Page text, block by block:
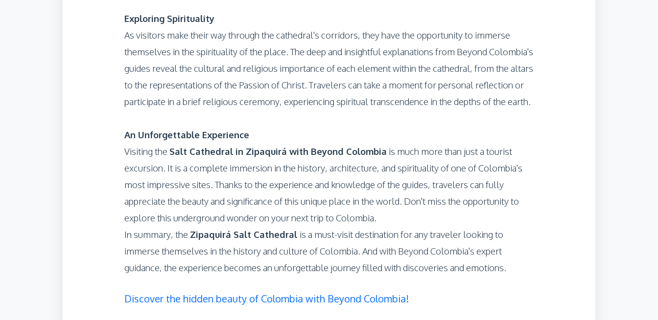
Exploring Spirituality
As visitors make their way through the cathedral's corridors, they have the opportunity to immerse
themselves in the spirituality of the place. The deep and insightful explanations from Beyond Colombia's
guides reveal the cultural and religious importance of each element within the cathedral, from the altars
to the representations of the Passion of Christ. Travelers can take a moment for personal reflection or
participate in a brief religious ceremony, experiencing spiritual transcendence in the depths of the earth.
An Unforgettable Experience
Visiting the Salt Cathedral in Zipaquirá with Beyond Colombia is much more than just a tourist
excursion. It is a complete immersion in the history, architecture, and spirituality of one of Colombia's
most impressive sites. Thanks to the experience and knowledge of the guides, travelers can fully
appreciate the beauty and significance of this unique place in the world. Don't miss the opportunity to
explore this underground wonder on your next trip to Colombia.
In summary, the Zipaquirá Salt Cathedral is a must-visit destination for any traveler looking to
immerse themselves in the history and culture of Colombia. And with Beyond Colombia's expert
guidance, the experience becomes an unforgettable journey filled with discoveries and emotions.
Discover the hidden beauty of Colombia with Beyond Colombia!